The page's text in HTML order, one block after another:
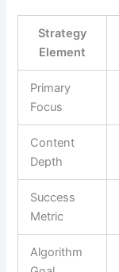
Strategy
Element
Primary
Focus
Content
Depth
Success
Metric
Algorithm